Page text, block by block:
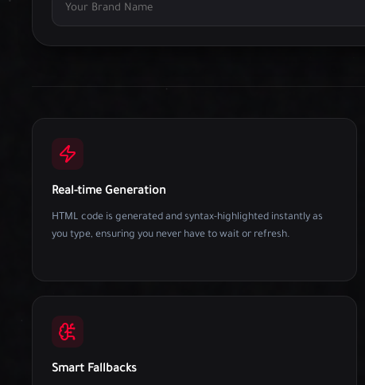
Real-time Generation
HTML code is generated and syntax-highlighted instantly as
you type, ensuring you never have to wait or refresh.
Smart Fallbacks